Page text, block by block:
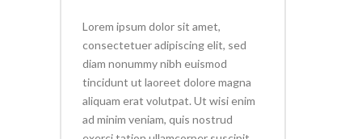
Lorem ipsum dolor sit amet,
consectetuer adipiscing elit, sed
diam nonummy nibh euismod
tincidunt ut laoreet dolore magna
aliquam erat volutpat. Ut wisi enim
ad minim veniam, quis nostrud